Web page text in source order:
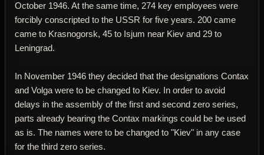
October 1946. At the same time, 274 key employees were
forcibly conscripted to the USSR for five years. 200 came
came to Krasnogorsk, 45 to Isjum near Kiev and 29 to
Leningrad.
In November 1946 they decided that the designations Contax
and Volga were to be changed to Kiev. In order to avoid
delays in the assembly of the first and second zero series,
parts already bearing the Contax markings could be be used
as is. The names were to be changed to "Kiev" in any case
for the third zero series.